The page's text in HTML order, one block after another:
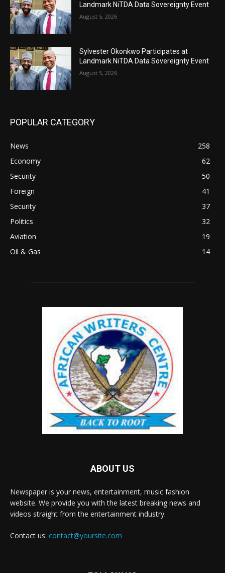
Landmark NiTDA Data Sovereignty Event
August 5, 2026
Sylvester Okonkwo Participates at
Landmark NiTDA Data Sovereignty Event
August 5, 2026
POPULAR CATEGORY
News
258
Economy
62
Security
50
Foreign
41
Security
37
Politics
32
Aviation
19
Oil & Gas
14
ABOUT US
Newspaper is your news, entertainment, music fashion
website. We provide you with the latest breaking news and
videos straight from the entertainment industry.
Contact us: contact@yoursite.com